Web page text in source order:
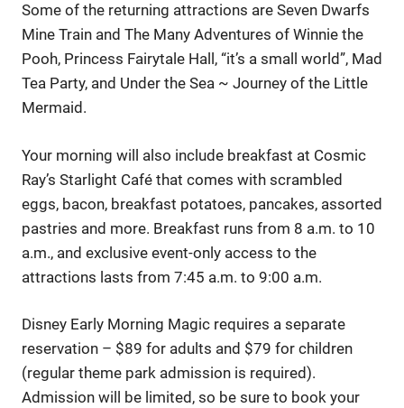
Some of the returning attractions are Seven Dwarfs
Mine Train and The Many Adventures of Winnie the
Pooh, Princess Fairytale Hall, “it’s a small world”, Mad
Tea Party, and Under the Sea ~ Journey of the Little
Mermaid.
Your morning will also include breakfast at Cosmic
Ray’s Starlight Café that comes with scrambled
eggs, bacon, breakfast potatoes, pancakes, assorted
pastries and more. Breakfast runs from 8 a.m. to 10
a.m., and exclusive event-only access to the
attractions lasts from 7:45 a.m. to 9:00 a.m.
Disney Early Morning Magic requires a separate
reservation – $89 for adults and $79 for children
(regular theme park admission is required).
Admission will be limited, so be sure to book your